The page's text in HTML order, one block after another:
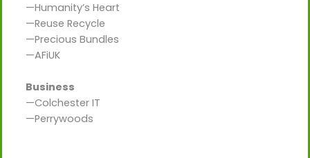
—Humanity’s Heart
—Reuse Recycle
—Precious Bundles
—AFiUK
Business
—Colchester IT
—Perrywoods